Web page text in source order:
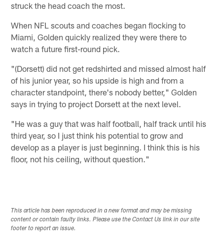
struck the head coach the most.
When NFL scouts and coaches began flocking to
Miami, Golden quickly realized they were there to
watch a future first-round pick.
"(Dorsett) did not get redshirted and missed almost half
of his junior year, so his upside is high and from a
character standpoint, there's nobody better," Golden
says in trying to project Dorsett at the next level.
"He was a guy that was half football, half track until his
third year, so I just think his potential to grow and
develop as a player is just beginning. I think this is his
floor, not his ceiling, without question."
This article has been reproduced in a new format and may be missing
content or contain faulty links. Please use the Contact Us link in our site
footer to report an issue.